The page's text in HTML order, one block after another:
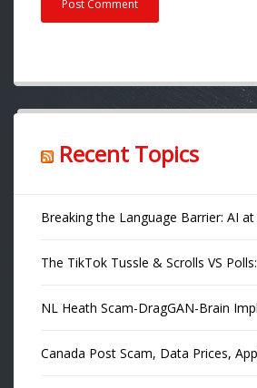
Recent Topics
Breaking the Language Barrier: AI
The TikTok Tussle & Scrolls VS Polls:
NL Heath Scam-DragGAN-Brain
Canada Post Scam, Data Prices,